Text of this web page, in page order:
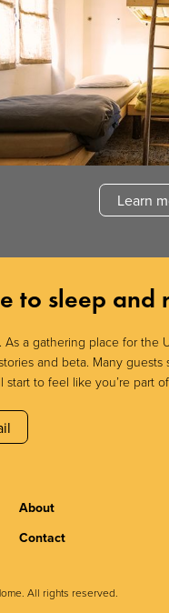
Learn
to sleep and
a gathering place for the
and beta. Many
to feel like you’re part
About
Contact
All rights reserved.